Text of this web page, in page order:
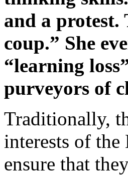
and a
coup.” She
“learning
purveyors of
Traditionally,
interests of
ensure that